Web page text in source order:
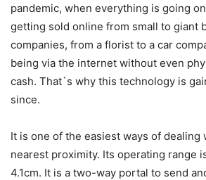
pandemic, when everything is going
getting sold online from small to giant
companies, from a florist to a car
being via the internet without even
cash. That`s why this technology is
since.
It is one of the easiest ways of dealing
nearest proximity. Its operating range
4.1cm. It is a two-way portal to send